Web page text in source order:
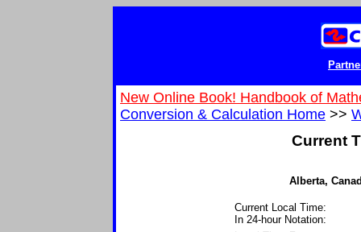
New Online Book! Handbook of
Conversion & Calculation Home >>
Current
Alberta,
Current Local Time:
In 24-hour Notation: